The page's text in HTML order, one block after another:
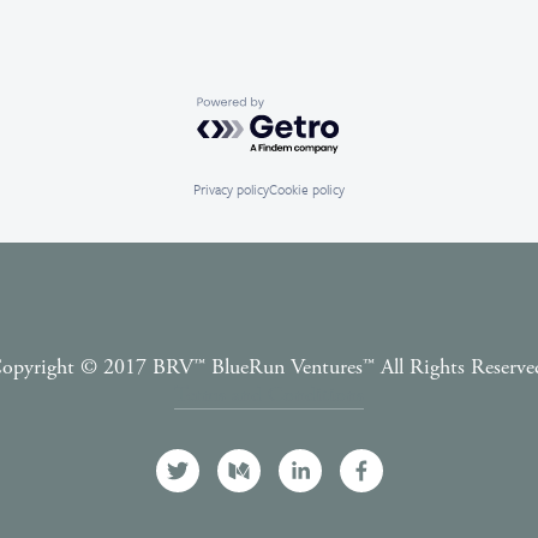
Powered by Getro.com
Privacy policyCookie policy
© 2017 BRV™️ BlueRun Ventures™️ All Rights